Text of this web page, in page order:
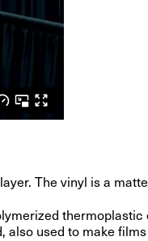
The vinyl is a
used to make